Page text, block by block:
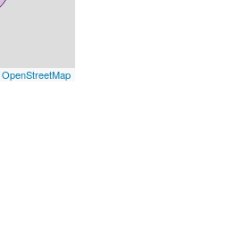
OpenStreetMap